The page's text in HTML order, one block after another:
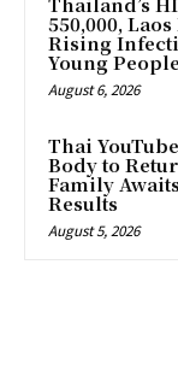
550,000,
Rising
Young People
August 6, 2026
Thai
Body to
Family
Results
August 5, 2026